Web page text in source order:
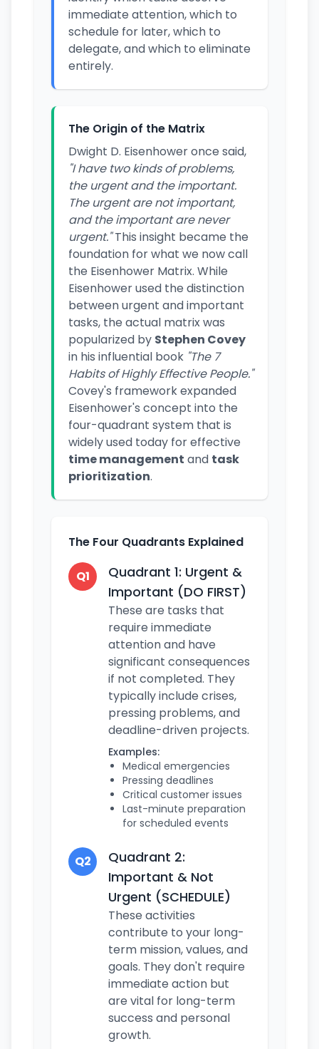
immediate attention, which to
schedule for later, which to
delegate, and which to eliminate
entirely.
The Origin of the Matrix
Dwight D. Eisenhower once said,
"I have two kinds of problems,
the urgent and the important.
The urgent are not important,
and the important are never
urgent."This insight became the
foundation for what we now call
the Eisenhower Matrix. While
Eisenhower used the distinction
between urgent and important
tasks, the actual matrix was
popularized by Stephen Covey
in his influential book "The 7
Habits of Highly Effective People."
Covey's framework expanded
Eisenhower's concept into the
four-quadrant system that is
widely used today for effective
time management and task
prioritization.
The Four Quadrants Explained
Q1
Quadrant 1: Urgent &
Important (DO FIRST)
These are tasks that
require immediate
attention and have
significant consequences
if not completed. They
typically include crises,
pressing problems, and
deadline-driven projects.
Examples:
Medical emergencies
Pressing deadlines
Critical customer issues
Last-minute preparation
for scheduled events
Q2
Quadrant 2:
Important & Not
Urgent (SCHEDULE)
These activities
contribute to your long-
term mission, values, and
goals. They don't require
immediate action but
are vital for long-term
success and personal
growth.